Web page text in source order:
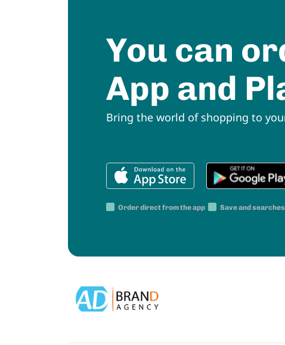
You can
App and
Bring the world of shopping to
Order direct from the app Save and searches